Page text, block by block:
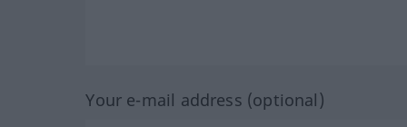
Your e-mail address (optional)